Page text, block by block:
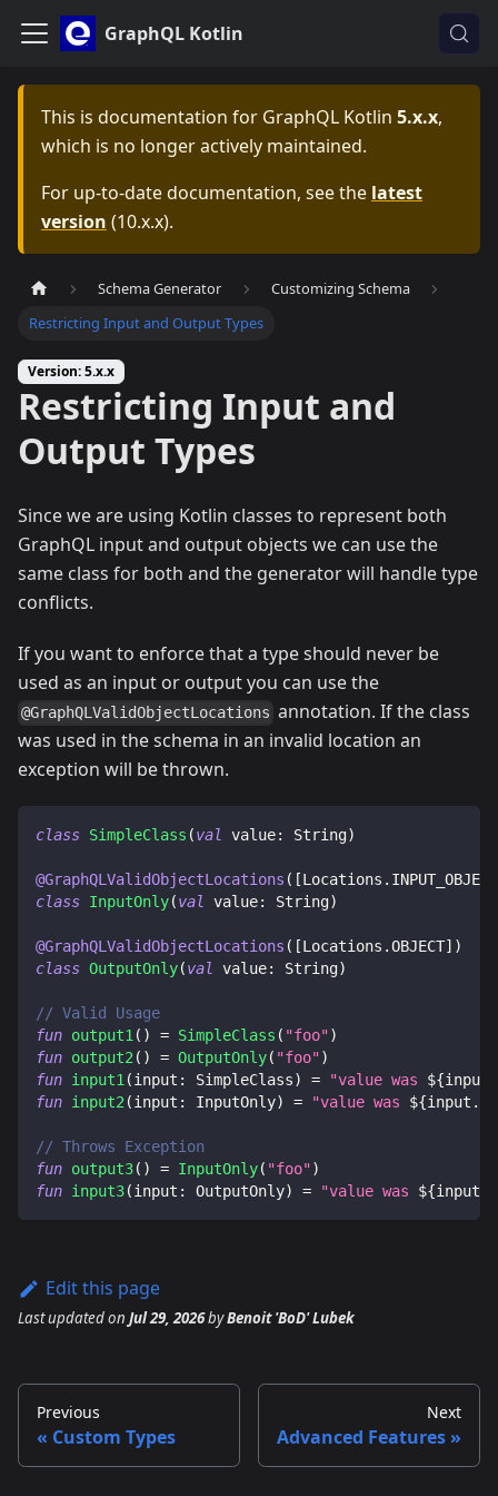
GraphQL Kotlin
This is documentation for GraphQL Kotlin 5.x.x,
which is no longer actively maintained.
For up-to-date documentation, see the latest
version (10.x.x).
Schema Generator
Customizing Schema
Restricting Input and Output Types
Version: 5.x.x
Restricting Input and
Output Types
Since we are using Kotlin classes to represent both
GraphQL input and output objects we can use the
same class for both and the generator will handle type
conflicts.
If you want to enforce that a type should never be
used as an input or output you can use the
@GraphQLValidObjectLocations annotation. If the class
was used in the schema in an invalid location an
exception will be thrown.
class SimpleClass (val value: String)
@GraphQLValidObjectLocations ( [Locations . INPUT_OBJECT
class InputOnly(val value: String)
@GraphQLValidObjectLocations ( [Locations .OBJECT] )
class OutputOnly(val value: String)
// Valid Usage
fun output1( ) = SimpleClass ( "foo")
fun output2( ) = OutputOnly( "foo")
fun input1(input : SimpleClass) = "value was ${input
fun input2(input : InputOnly) = "value was ${input .
// Throws Exception
fun output3( ) = InputOnly( "foo")
fun input3(input : OutputOnly) = "value was ${input
Edit this page
Last updatedon Jul 29, 2026byBenoit 'BoD' Lubek
Previous
Custom Types
Next
Advanced Features